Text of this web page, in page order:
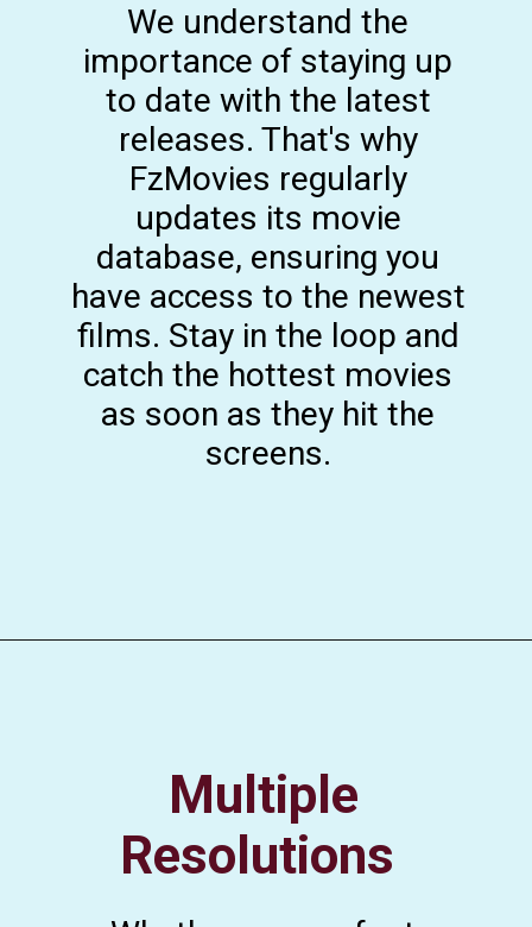
We understand the
importance of staying up
to date with the latest
releases. That's why
FzMovies regularly
updates its movie
database, ensuring you
have access to the newest
films. Stay in the loop and
catch the hottest movies
as soon as they hit the
screens.
Multiple
Resolutions